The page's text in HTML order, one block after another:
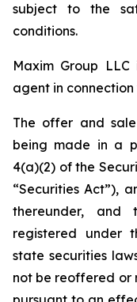
subject to the
conditions.
Maxim Group
agent in
The offer and
being made in a
4(a)(2) of the
“Securities Act”),
thereunder, and
registered under
state securities
not be reoffered or